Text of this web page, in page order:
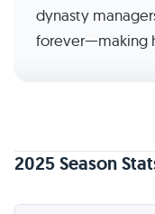
dynasty
forever—making
2025 Season